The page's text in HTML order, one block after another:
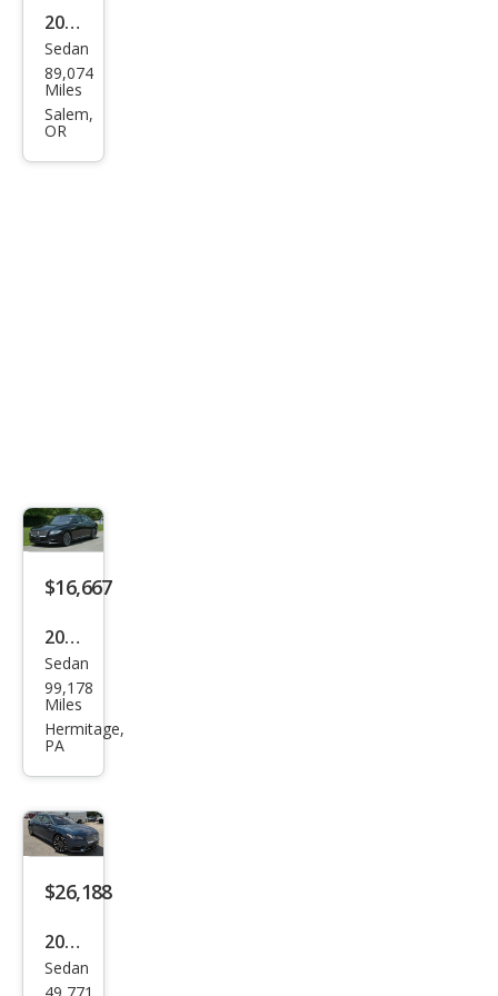
2018
Linc
oln
Con
Sedan
89,074
Miles
Salem,
OR
$16,667
2018
Linc
oln
Con
Sele
ct
Sedan
99,178
Miles
Hermitage,
PA
$26,188
2018
Linc
Sedan
49,771